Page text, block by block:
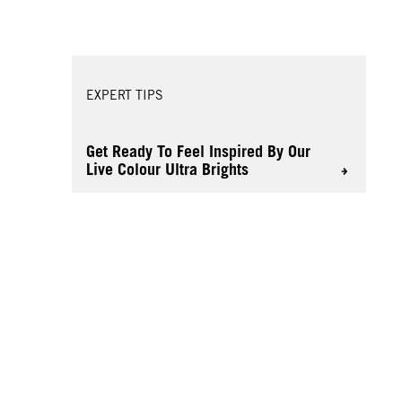
EXPERT TIPS
Get Ready To Feel Inspired By Our
Live Colour Ultra Brights